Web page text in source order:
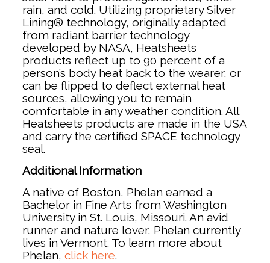
rain, and cold. Utilizing proprietary Silver
Lining® technology, originally adapted
from radiant barrier technology
developed by NASA, Heatsheets
products reflect up to 90 percent of a
person’s body heat back to the wearer, or
can be flipped to deflect external heat
sources, allowing you to remain
comfortable in any weather condition. All
Heatsheets products are made in the USA
and carry the certified SPACE technology
seal.
Additional Information
A native of Boston, Phelan earned a
Bachelor in Fine Arts from Washington
University in St. Louis, Missouri. An avid
runner and nature lover, Phelan currently
lives in Vermont. To learn more about
Phelan, click here.